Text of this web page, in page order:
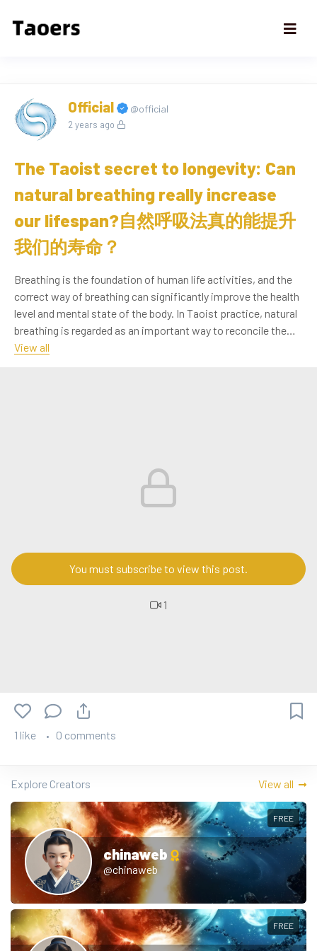
Official @official
2 years ago
The Taoist secret to longevity: Can
natural breathing really increase
our lifespan?自然呼吸法真的能提升
我们的寿命？
Breathing is the foundation of human life activities, and the
correct way of breathing can significantly improve the health
level and mental state of the body. In Taoist practice, natural
breathing is regarded as an important way to reconcile the
body's breath and enhance life energy. This article will explore
文将详细探讨自然呼吸法的基本原理、具体方法及其对身
#Music#OtherIndustries
View all
You must subscribe to view this post.
1
1 like 0 comments
Explore Creators View all
FREE
chinaweb
@chinaweb
FREE